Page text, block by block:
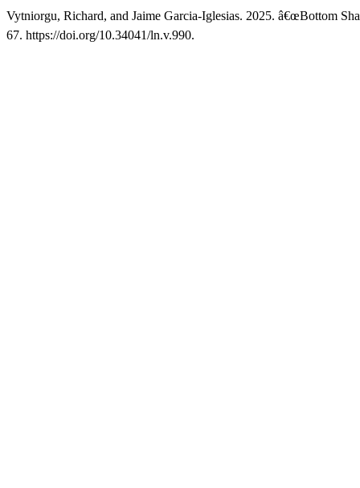
Vytniorgu, Richard, and Jaime Garcia-Iglesias. 2025. â€œBottom
67. https://doi.org/10.34041/ln.v.990.